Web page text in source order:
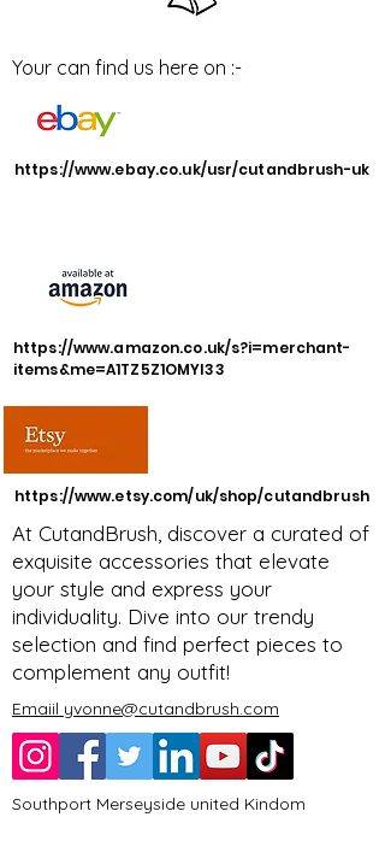
Your can find us here on :-
https://www.ebay.co.uk/usr/cutandbrush-uk
https://www.amazon.co.uk/s?i=merchant-
items&me=A1TZ5Z1OMYI33
https://www.etsy.com/uk/shop/cutandbrush
At CutandBrush, discover a curated of
exquisite accessories that elevate
your style and express your
individuality. Dive into our trendy
selection and find perfect pieces to
complement any outfit!
Emaiil yvonne@cutandbrush.com
Southport Merseyside united Kindom